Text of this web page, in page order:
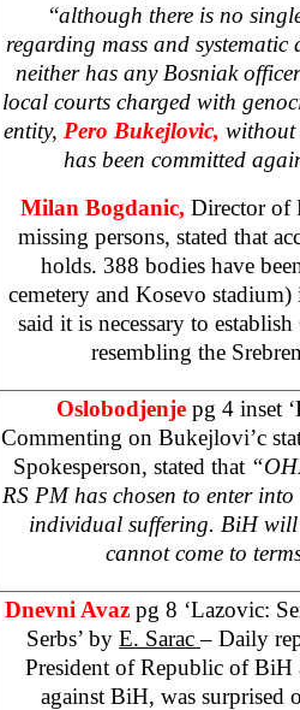
“although there is no
regarding mass and
neither has any Bosniak
local courts charged with
entity, Pero Bukejlovic, without
has been committed
Milan Bogdanic, Director of
missing persons, stated that
holds. 388 bodies have
cemetery and Kosevo
said it is necessary to
resembling the
Oslobodjenje pg 4 inset
Commenting on Bukejlovi’c
Spokesperson, stated that
RS PM has chosen to enter
individual suffering. BiH
cannot come to
Dnevni Avaz pg 8 ‘Lazovic:
Serbs’ by E. Sarac– Daily
President of Republic of BiH
against BiH, was surprised